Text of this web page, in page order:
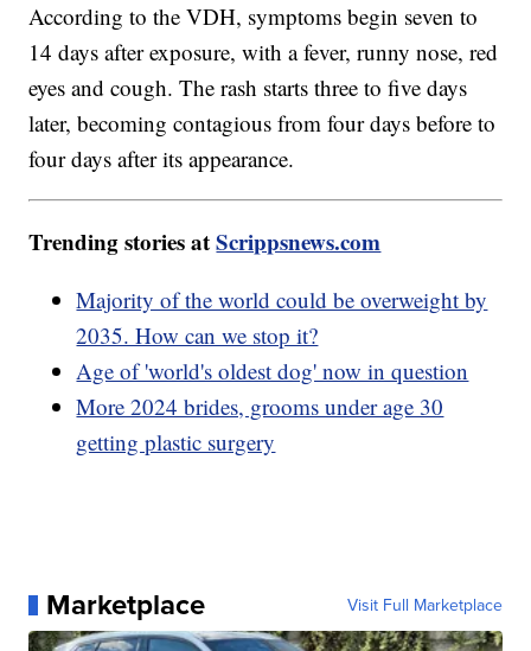
According to the VDH, symptoms begin seven to
14 days after exposure, with a fever, runny nose, red
eyes and cough. The rash starts three to five days
later, becoming contagious from four days before to
four days after its appearance.
Trending stories atScrippsnews.com
Majority of the world could be overweight by
2035. How can we stop it?
Age of 'world's oldest dog' now in question
More 2024 brides, grooms under age 30
getting plastic surgery
Marketplace Visit Full Marketplace